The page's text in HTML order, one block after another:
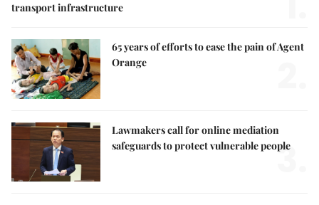
transport infrastructure
65 years of efforts to ease the pain of Agent
Orange
Lawmakers call for online mediation
safeguards to protect vulnerable people
3.